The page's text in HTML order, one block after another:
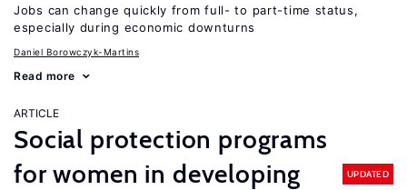
Jobs can change quickly from full- to part-time status,
especially during economic downturns
Daniel Borowczyk-Martins
Read more
ARTICLE
Social protection programs
for women in developing
UPDATED